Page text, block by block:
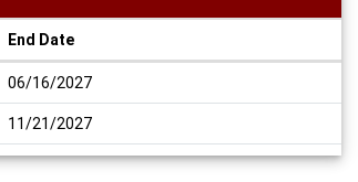
End Date
06/16/2027
11/21/2027